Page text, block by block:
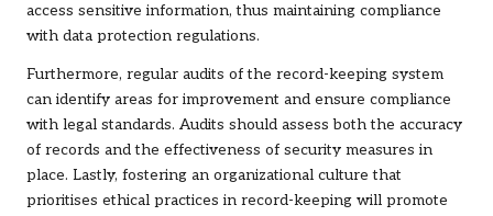
access sensitive information, thus maintaining compliance
with data protection regulations.
Furthermore, regular audits of the record-keeping system
can identify areas for improvement and ensure compliance
with legal standards. Audits should assess both the accuracy
of records and the effectiveness of security measures in
place. Lastly, fostering an organizational culture that
prioritises ethical practices in record-keeping will promote